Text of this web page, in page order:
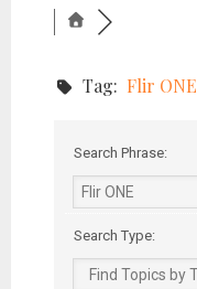
Tag: Flir ONE
Search Phrase:
Search Type: